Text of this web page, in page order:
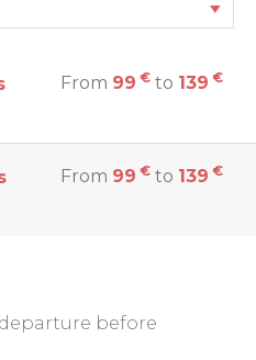
From 99 € to 139 €
From 99 € to 139 €
before